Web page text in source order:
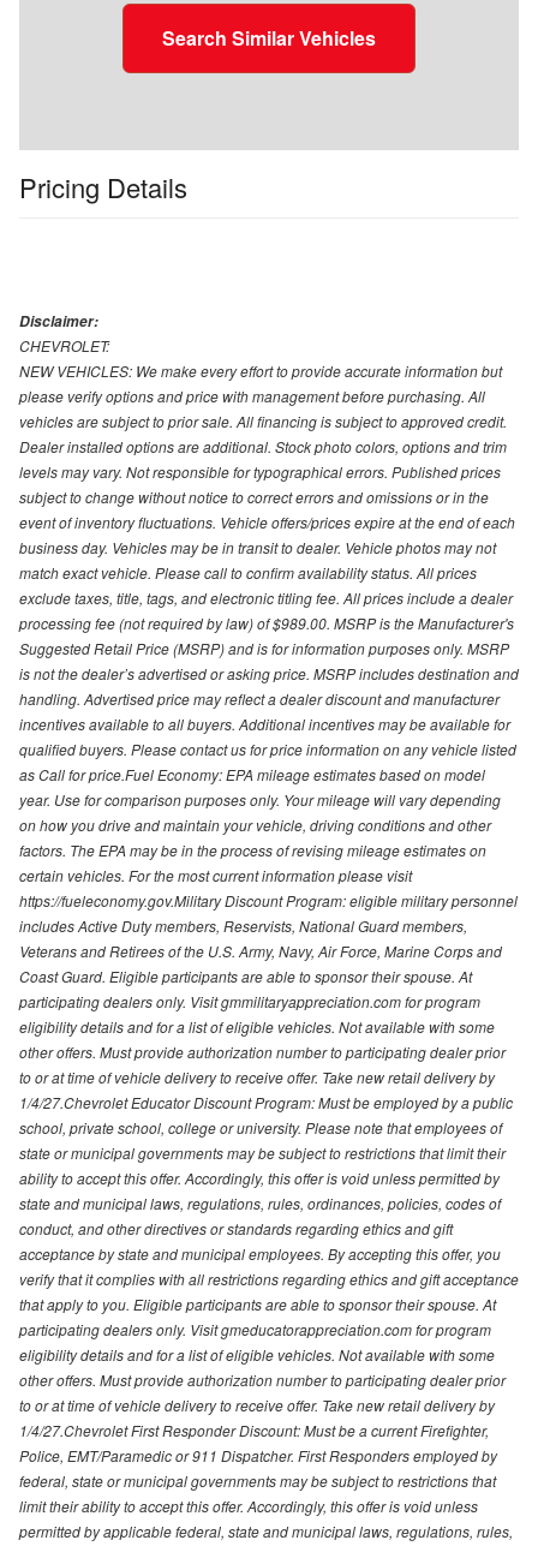
Search Similar Vehicles
Pricing Details
Disclaimer:
CHEVROLET:
NEW VEHICLES: We make every effort to provide accurate information but
please verify options and price with management before purchasing. All
vehicles are subject to prior sale. All financing is subject to approved credit.
Dealer installed options are additional. Stock photo colors, options and trim
levels may vary. Not responsible for typographical errors. Published prices
subject to change without notice to correct errors and omissions or in the
event of inventory fluctuations. Vehicle offers/prices expire at the end of each
business day. Vehicles may be in transit to dealer. Vehicle photos may not
match exact vehicle. Please call to confirm availability status. All prices
exclude taxes, title, tags, and electronic titling fee. All prices include a dealer
processing fee (not required by law) of $989.00. MSRP is the Manufacturer's
Suggested Retail Price (MSRP) and is for information purposes only. MSRP
is not the dealer’s advertised or asking price. MSRP includes destination and
handling. Advertised price may reflect a dealer discount and manufacturer
incentives available to all buyers. Additional incentives may be available for
qualified buyers. Please contact us for price information on any vehicle listed
as Call for price.Fuel Economy: EPA mileage estimates based on model
year. Use for comparison purposes only. Your mileage will vary depending
on how you drive and maintain your vehicle, driving conditions and other
factors. The EPA may be in the process of revising mileage estimates on
certain vehicles. For the most current information please visit
https://fueleconomy.gov.Military Discount Program: eligible military personnel
includes Active Duty members, Reservists, National Guard members,
Veterans and Retirees of the U.S. Army, Navy, Air Force, Marine Corps and
Coast Guard. Eligible participants are able to sponsor their spouse. At
participating dealers only. Visit gmmilitaryappreciation.com for program
eligibility details and for a list of eligible vehicles. Not available with some
other offers. Must provide authorization number to participating dealer prior
to or at time of vehicle delivery to receive offer. Take new retail delivery by
1/4/27.Chevrolet Educator Discount Program: Must be employed by a public
school, private school, college or university. Please note that employees of
state or municipal governments may be subject to restrictions that limit their
ability to accept this offer. Accordingly, this offer is void unless permitted by
state and municipal laws, regulations, rules, ordinances, policies, codes of
conduct, and other directives or standards regarding ethics and gift
acceptance by state and municipal employees. By accepting this offer, you
verify that it complies with all restrictions regarding ethics and gift acceptance
that apply to you. Eligible participants are able to sponsor their spouse. At
participating dealers only. Visit gmeducatorappreciation.com for program
eligibility details and for a list of eligible vehicles. Not available with some
other offers. Must provide authorization number to participating dealer prior
to or at time of vehicle delivery to receive offer. Take new retail delivery by
1/4/27.Chevrolet First Responder Discount: Must be a current Firefighter,
Police, EMT/Paramedic or 911 Dispatcher. First Responders employed by
federal, state or municipal governments may be subject to restrictions that
limit their ability to accept this offer. Accordingly, this offer is void unless
permitted by applicable federal, state and municipal laws, regulations, rules,